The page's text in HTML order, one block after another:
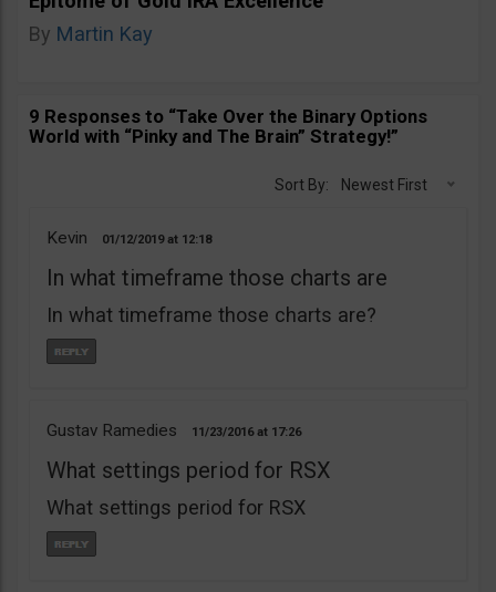
By Martin Kay
9 Responses to “Take Over the Binary Options
World with “Pinky and The Brain” Strategy!”
Sort By: Newest First
Kevin 01/12/2019 12:18
In what timeframe those charts are
In what timeframe those charts are?
Gustav Ramedies 11/23/2016 17:26
What settings period for RSX
What settings period for RSX